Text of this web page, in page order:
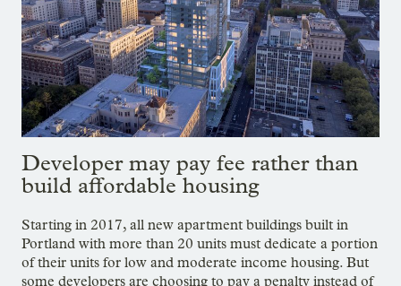
Developer may pay fee rather than
build affordable housing
Starting in 2017, all new apartment buildings built in
Portland with more than 20 units must dedicate a portion
of their units for low and moderate income housing. But
some developers are choosing to pay a penalty instead of